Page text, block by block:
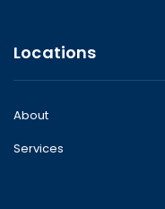
Locations
About
Services